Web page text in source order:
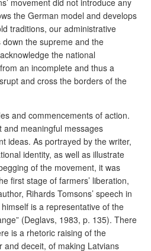
the German model and develops
traditions, our administrative
the supreme and the
the national
an incomplete and thus a
and cross the borders of the
and commencements of action.
and meaningful messages
ideas. As portrayed by the writer,
identity, as well as illustrate
of the movement, it was
first stage of farmers’ liberation,
Rihards Tomsons’ speech in
is a representative of the
(Deglavs, 1983, p. 135). There
is a rhetoric raising of the
and deceit, of making Latvians